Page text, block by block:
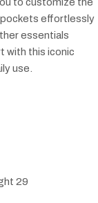
pockets effortlessly
essentials
with this iconic
use.
29